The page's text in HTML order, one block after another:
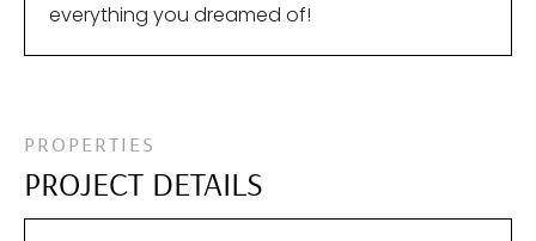
everything you dreamed of!
PROPERTIES
PROJECT DETAILS